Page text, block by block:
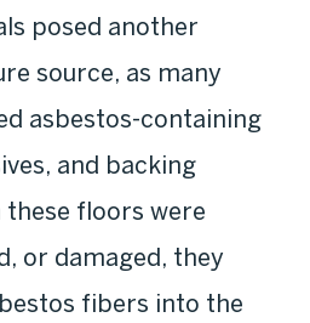
posed another
source, as many
asbestos-containing
and backing
these floors were
or damaged, they
fibers into the